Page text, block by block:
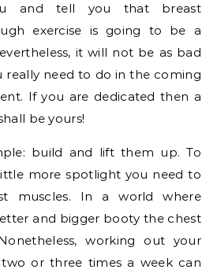
and tell you that breast
exercise is going to be a
it will not be as bad
really need to do in the coming
If you are dedicated then a
be yours!
build and lift them up. To
more spotlight you need to
muscles. In a world where
and bigger booty the chest
working out your
or three times a week can